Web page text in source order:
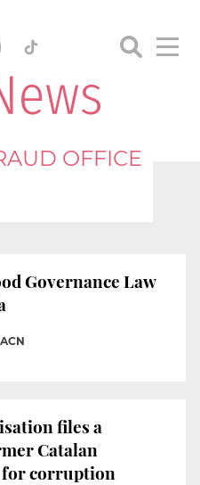
OFFICE
Governance Law
ACN
files a
Catalan
for corruption